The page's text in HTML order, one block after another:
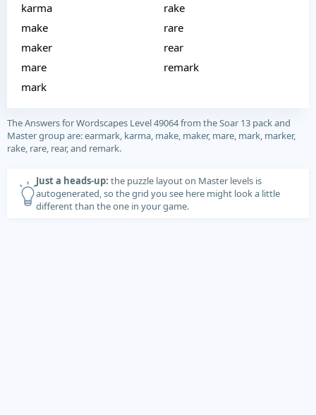
karma
make
maker
mare
mark
rake
rare
rear
remark
The Answers for Wordscapes Level 49064 from the Soar 13 pack and
Master group are: earmark, karma, make, maker, mare, mark, marker,
rake, rare, rear, and remark.
Just a heads-up: the puzzle layout on Master levels is
autogenerated, so the grid you see here might look a little
different than the one in your game.